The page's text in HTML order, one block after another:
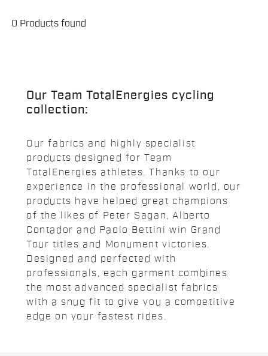
0 Products found
Our Team TotalEnergies cycling
collection:
Our fabrics and highly specialist
products designed for Team
TotalEnergies athletes. Thanks to our
experience in the professional world, our
products have helped great champions
of the likes of Peter Sagan, Alberto
Contador and Paolo Bettini win Grand
Tour titles and Monument victories.
Designed and perfected with
professionals, each garment combines
the most advanced specialist fabrics
with a snug fit to give you a competitive
edge on your fastest rides.